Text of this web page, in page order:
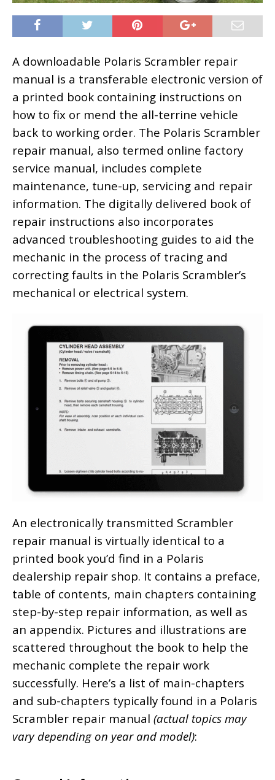
A downloadable Polaris Scrambler repair
manual is a transferable electronic version of
a printed book containing instructions on
how to fix or mend the all-terrine vehicle
back to working order. The Polaris Scrambler
repair manual, also termed online factory
service manual, includes complete
maintenance, tune-up, servicing and repair
information. The digitally delivered book of
repair instructions also incorporates
advanced troubleshooting guides to aid the
mechanic in the process of tracing and
correcting faults in the Polaris Scrambler’s
mechanical or electrical system.
An electronically transmitted Scrambler
repair manual is virtually identical to a
printed book you’d find in a Polaris
dealership repair shop. It contains a preface,
table of contents, main chapters containing
step-by-step repair information, as well as
an appendix. Pictures and illustrations are
scattered throughout the book to help the
mechanic complete the repair work
successfully. Here’s a list of main-chapters
and sub-chapters typically found in a Polaris
Scrambler repair manual (actual topics may
vary depending on year and model):